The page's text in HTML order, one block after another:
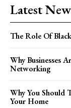
Latest
The Role Of
Why Businesses
Networking
Why You Should
Your Home